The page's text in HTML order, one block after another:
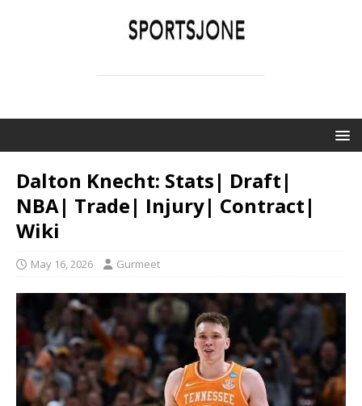
Dalton Knecht: Stats| Draft|
NBA| Trade| Injury| Contract|
Wiki
May 16, 2026 Gurmeet